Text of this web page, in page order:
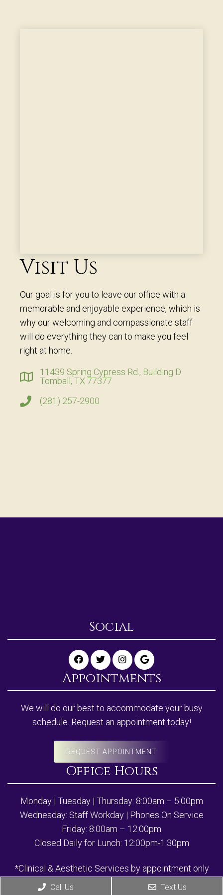
Visit Us
Our goal is for you to leave our office with a
memorable and enjoyable experience, which is
why our welcoming and compassionate staff
will do everything they can to make you feel
right at home.
11439 Spring Cypress Rd., Building D
Tomball, TX 77377
(281) 257-2900
Social
Appointments
We will do our best to accommodate your busy
schedule. Request an appointment today!
REQUEST APPOINTMENT
Office Hours
Monday | Tuesday | Thursday: 8:00am – 5:00pm
Wednesday: Staff Workday | Phones On Service
Friday: 8:00am – 12:00pm
Closed Daily for Lunch: 12:00pm-1:30pm
*Clinical & Aesthetic Services by appointment only
Call Us Text Us